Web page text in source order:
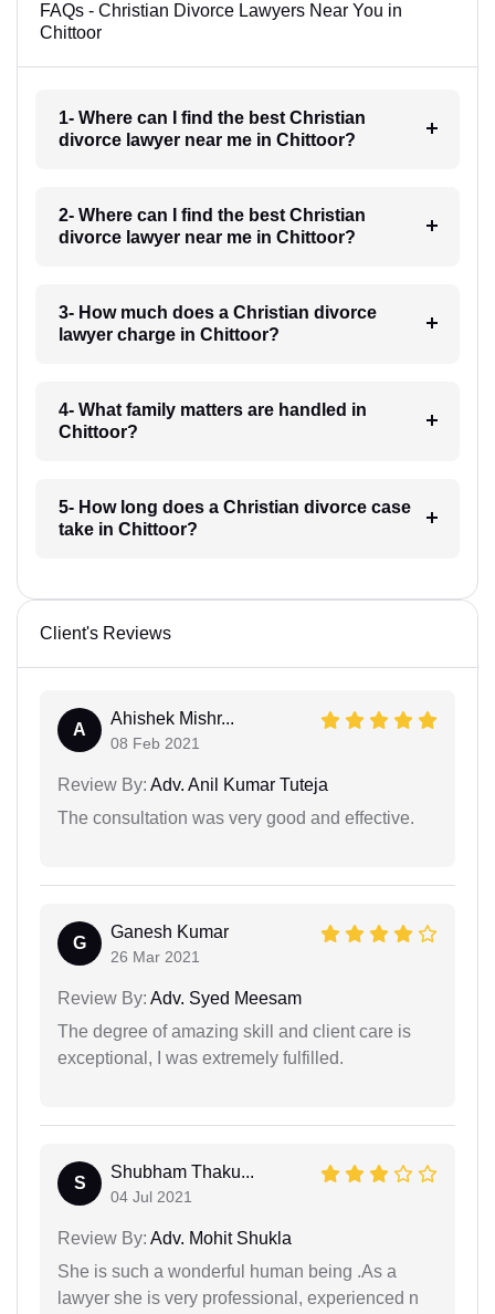
FAQs - Christian Divorce Lawyers Near You in
Chittoor
1- Where can I find the best Christian
divorce lawyer near me in Chittoor?
2- Where can I find the best Christian
divorce lawyer near me in Chittoor?
3- How much does a Christian divorce
lawyer charge in Chittoor?
4- What family matters are handled in
Chittoor?
5- How long does a Christian divorce case
take in Chittoor?
Client's Reviews
A
Ahishek Mishr...
08 Feb 2021
Review By: Adv. Anil Kumar Tuteja
The consultation was very good and effective.
G
Ganesh Kumar
26 Mar 2021
Review By: Adv. Syed Meesam
The degree of amazing skill and client care is
exceptional, I was extremely fulfilled.
S
Shubham Thaku...
04 Jul 2021
Review By: Adv. Mohit Shukla
She is such a wonderful human being .As a
lawyer she is very professional, experienced n